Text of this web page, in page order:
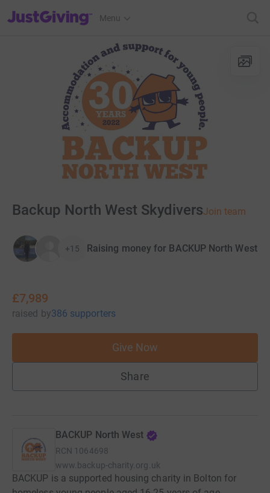
JustGiving’s homepage
Menu
Backup North West SkydiversJoin team
+15 Raising money for BACKUP North West
£7,989
raised by386 supporters
Give Now
Share
BACKUP North West
RCN 1064698
www.backup-charity.org.uk
BACKUP is a supported housing charity in Bolton for